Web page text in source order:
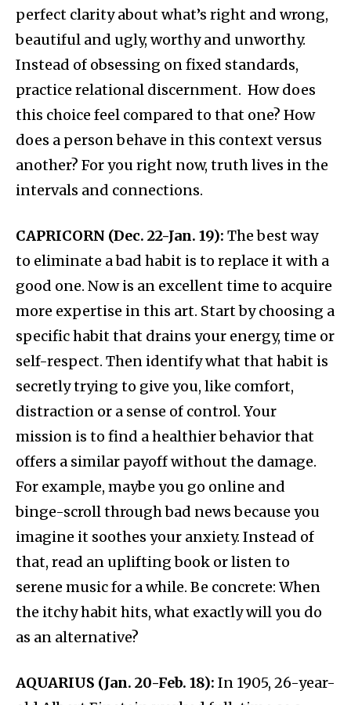
perfect clarity about what’s right and wrong,
beautiful and ugly, worthy and unworthy.
Instead of obsessing on fixed standards,
practice relational discernment. How does
this choice feel compared to that one? How
does a person behave in this context versus
another? For you right now, truth lives in the
intervals and connections.
CAPRICORN (Dec. 22-Jan. 19): The best way
to eliminate a bad habit is to replace it with a
good one. Now is an excellent time to acquire
more expertise in this art. Start by choosing a
specific habit that drains your energy, time or
self-respect. Then identify what that habit is
secretly trying to give you, like comfort,
distraction or a sense of control. Your
mission is to find a healthier behavior that
offers a similar payoff without the damage.
For example, maybe you go online and
binge-scroll through bad news because you
imagine it soothes your anxiety. Instead of
that, read an uplifting book or listen to
serene music for a while. Be concrete: When
the itchy habit hits, what exactly will you do
as an alternative?
AQUARIUS (Jan. 20-Feb. 18): In 1905, 26-year-